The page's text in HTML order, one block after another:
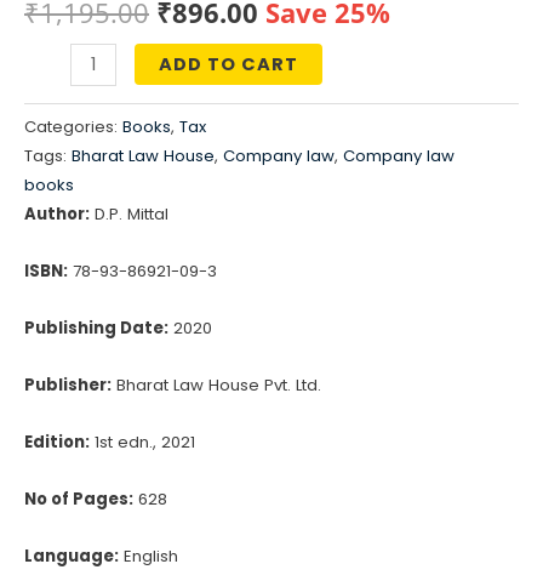
₹1,195.00 Original
price
was:
₹1,195.00.
₹896.00 Current
price
is:
₹896.00.
Save 25%
Mergers,
Takeovers,
Amalgamations
quantity
ADD TO CART
Categories: Books, Tax
Tags: Bharat Law House, Company law, Company law
books
Author: D.P. Mittal
ISBN: 78-93-86921-09-3
Publishing Date: 2020
Publisher: Bharat Law House Pvt. Ltd.
Edition: 1st edn., 2021
No of Pages: 628
Language: English